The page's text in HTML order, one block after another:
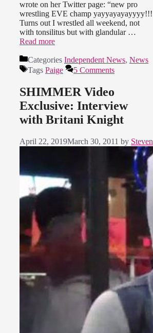
wrote on her Twitter page: “new pro
wrestling EVE champ yayyayayayyyy!!!
Turns out I wrestled all weekend, not
with tonsilitus but with glandular …
Read more
Categories Independent News, News
Tags Paige 5 Comments
SHIMMER Video
Exclusive: Interview
with Britani Knight
April 22, 2019March 30, 2011 by Steven